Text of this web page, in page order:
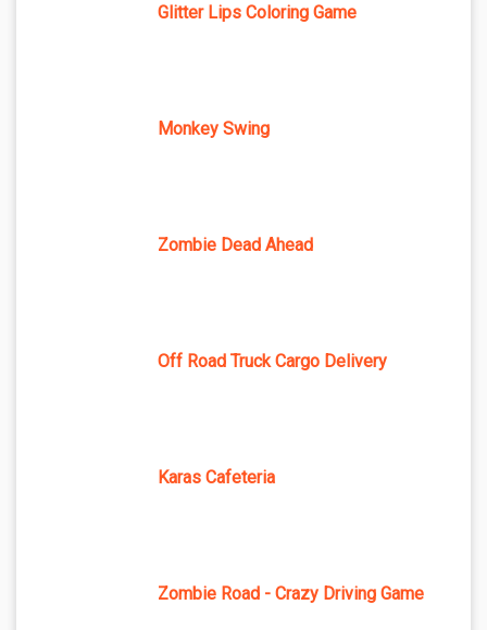
Glitter Lips Coloring Game
Monkey Swing
Zombie Dead Ahead
Off Road Truck Cargo Delivery
Karas Cafeteria
Zombie Road - Crazy Driving Game